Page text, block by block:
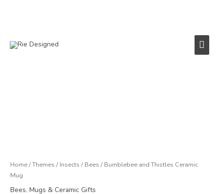
Main
Home/Themes / Insects / Bees / Bumblebee and Thistles Ceramic
Mug
Bees,Mugs & Ceramic Gifts